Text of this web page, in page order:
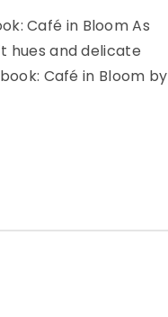
Café in Bloom As
hues and delicate
Café in Bloom by